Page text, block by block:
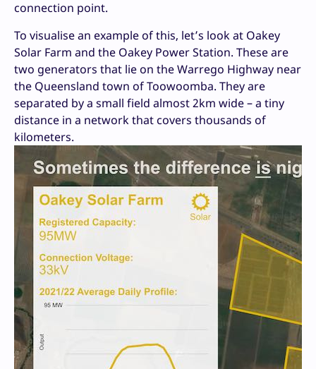
connection point.
To visualise an example of this, let’s look at Oakey
Solar Farm and the Oakey Power Station. These are
two generators that lie on the Warrego Highway near
the Queensland town of Toowoomba. They are
separated by a small field almost 2km wide – a tiny
distance in a network that covers thousands of
kilometers.